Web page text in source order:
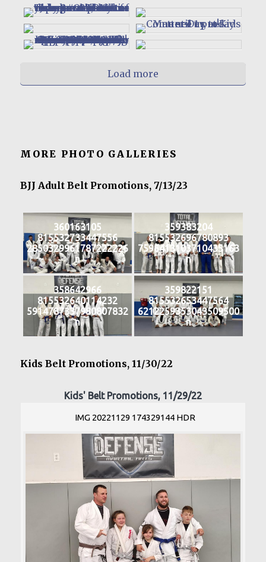
Load more
MORE PHOTO GALLERIES
BJJ Adult Belt Promotions, 7/13/23
360163105
815532733447556
2850329961787222226
n
359383204
815532696780893
7596413103710435163
n
358642966
815532640114232
5914787337980807832
n
359822151
815532653447564
6212259353043509500
n
Kids Belt Promotions, 11/30/22
Kids' Belt Promotions, 11/29/22
IMG 20221129 174329144 HDR